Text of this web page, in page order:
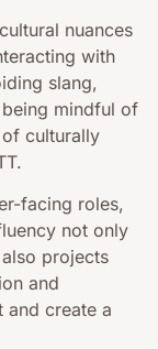
nuances
with
slang,
mindful of
culturally
facing roles,
not only
projects
and
and create a